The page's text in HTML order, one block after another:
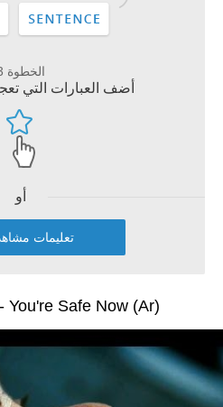
الخطوة 3
أضف العبارات التي
أو
تعليمات
You're Safe Now (Ar)